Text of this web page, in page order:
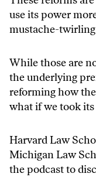
use its power
mustache-
While those are
the underlying
reforming how
what if we took
Harvard Law
Michigan Law
the podcast to